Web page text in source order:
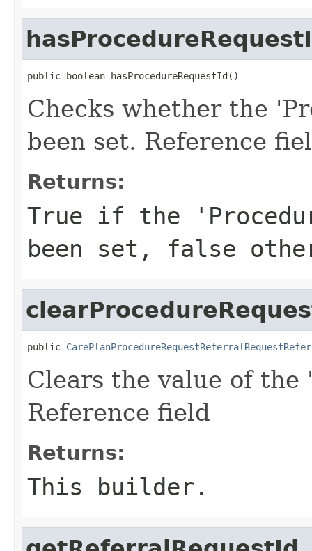
public boolean hasProcedureRequestId()
Checks whether the
been set. Reference
Returns:
True if the
been set, false
public
Clears the value of
Reference field
Returns:
This builder.